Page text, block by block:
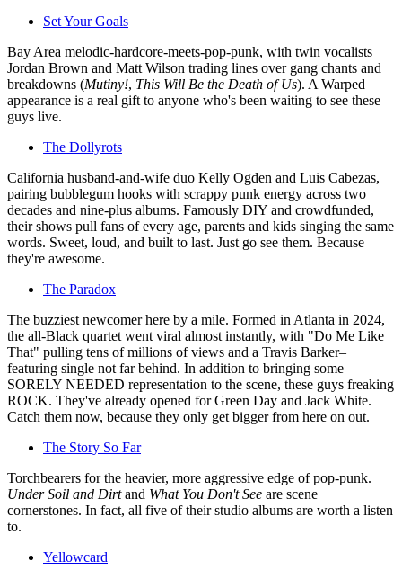
Set Your Goals
Bay Area melodic-hardcore-meets-pop-punk, with twin vocalists
Jordan Brown and Matt Wilson trading lines over gang chants and
breakdowns (Mutiny!, This Will Be the Death of Us). A Warped
appearance is a real gift to anyone who's been waiting to see these
guys live.
The Dollyrots
California husband-and-wife duo Kelly Ogden and Luis Cabezas,
pairing bubblegum hooks with scrappy punk energy across two
decades and nine-plus albums. Famously DIY and crowdfunded,
their shows pull fans of every age, parents and kids singing the same
words. Sweet, loud, and built to last. Just go see them. Because
they're awesome.
The Paradox
The buzziest newcomer here by a mile. Formed in Atlanta in 2024,
the all-Black quartet went viral almost instantly, with "Do Me Like
That" pulling tens of millions of views and a Travis Barker–
featuring single not far behind. In addition to bringing some
SORELY NEEDED representation to the scene, these guys freaking
ROCK. They've already opened for Green Day and Jack White.
Catch them now, because they only get bigger from here on out.
The Story So Far
Torchbearers for the heavier, more aggressive edge of pop-punk.
Under Soil and Dirtand What You Don't See are scene
cornerstones. In fact, all five of their studio albums are worth a listen
to.
Yellowcard